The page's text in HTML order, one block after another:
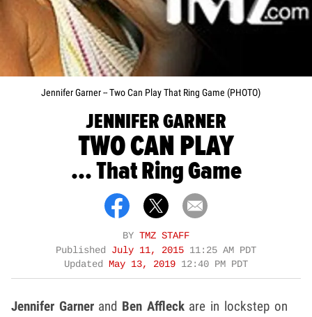
Jennifer Garner -- Two Can Play That Ring Game (PHOTO)
JENNIFER GARNER
TWO CAN PLAY
... That Ring Game
BY TMZ STAFF
Published July 11, 2015 11:25 AM PDT
Updated May 13, 2019 12:40 PM PDT
Jennifer Garnerand Ben Affleckare in lockstep on